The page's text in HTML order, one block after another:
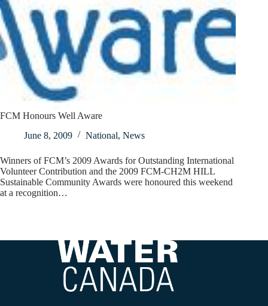
FCM Honours Well Aware
June 8, 2009
National, News
Winners of FCM’s 2009 Awards for Outstanding International
Volunteer Contribution and the 2009 FCM-CH2M HILL
Sustainable Community Awards were honoured this weekend
at a recognition…